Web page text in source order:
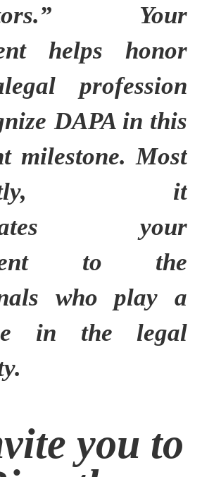
Your
helps honor
profession
DAPA in this
milestone.Most
it
your
to the
who play a
in the legal
you to